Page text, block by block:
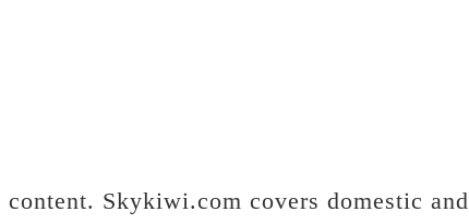
Skykiwi.com covers domestic and